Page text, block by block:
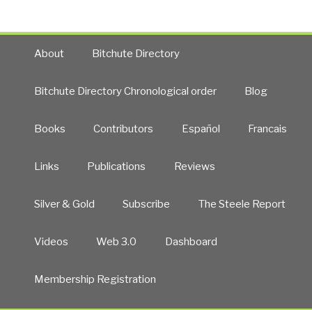
About Bitchute Directory
Bitchute Directory Chronological order Blog
Books Contributors Español Francais
Links Publications Reviews
Silver & Gold Subscribe The Steele Report
Videos Web 3.0 Dashboard
Membership Registration